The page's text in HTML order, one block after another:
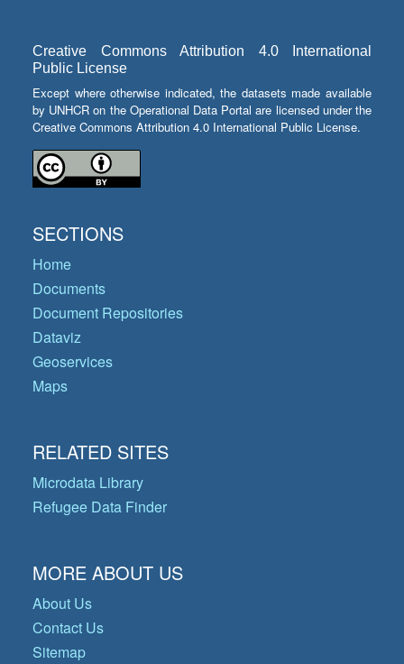
Creative Commons Attribution 4.0 International
Public License
Except where otherwise indicated, the datasets made available
by UNHCR on the Operational Data Portal are licensed under the
Creative Commons Attribution 4.0 International Public License.
SECTIONS
Home
Documents
Document Repositories
Dataviz
Geoservices
Maps
RELATED SITES
Microdata Library
Refugee Data Finder
MORE ABOUT US
About Us
Contact Us
Sitemap